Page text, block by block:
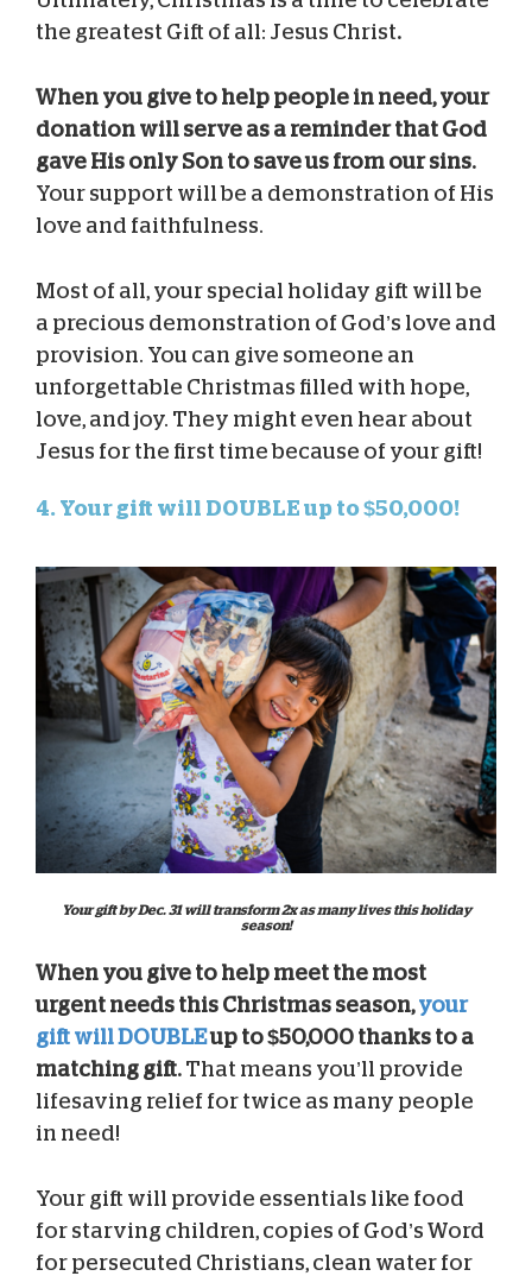
the greatest Gift of all: Jesus Christ.
When you give to help people in need, your
donation will serve as a reminder that God
gave His only Son to save us from our sins.
Your support will be a demonstration of His
love and faithfulness.
Most of all, your special holiday gift will be
a precious demonstration of God’s love and
provision. You can give someone an
unforgettable Christmas filled with hope,
love, and joy. They might even hear about
Jesus for the first time because of your gift!
4. Your gift will DOUBLE up to $50,000!
Your gift by Dec. 31 will transform 2x as many lives this holiday
season!
When you give to help meet the most
urgent needs this Christmas season,your
gift will DOUBLEup to $50,000 thanks to a
matching gift. That means you’ll provide
lifesaving relief for twice as many people
in need!
Your gift will provide essentials like food
for starving children, copies of God’s Word
for persecuted Christians, clean water for